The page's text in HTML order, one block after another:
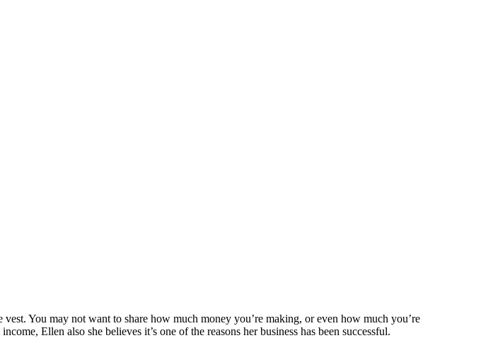
You may not want to share how much money you’re making, or even how much you’re
Ellen also she believes it’s one of the reasons her business has been successful.